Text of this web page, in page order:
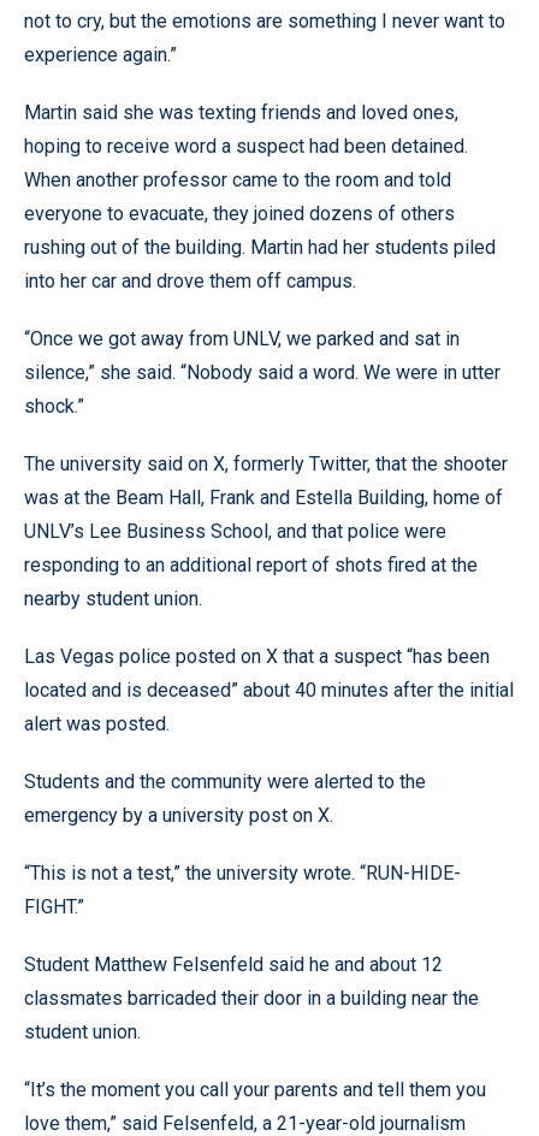
not to cry, but the emotions are something I never want to
experience again.”
Martin said she was texting friends and loved ones,
hoping to receive word a suspect had been detained.
When another professor came to the room and told
everyone to evacuate, they joined dozens of others
rushing out of the building. Martin had her students piled
into her car and drove them off campus.
“Once we got away from UNLV, we parked and sat in
silence,” she said. “Nobody said a word. We were in utter
shock.”
The university said on X, formerly Twitter, that the shooter
was at the Beam Hall, Frank and Estella Building, home of
UNLV’s Lee Business School, and that police were
responding to an additional report of shots fired at the
nearby student union.
Las Vegas police posted on X that a suspect “has been
located and is deceased” about 40 minutes after the initial
alert was posted.
Students and the community were alerted to the
emergency by a university post on X.
“This is not a test,” the university wrote. “RUN-HIDE-
FIGHT.”
Student Matthew Felsenfeld said he and about 12
classmates barricaded their door in a building near the
student union.
“It’s the moment you call your parents and tell them you
love them,” said Felsenfeld, a 21-year-old journalism